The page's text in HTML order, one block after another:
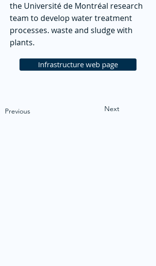
the Université de Montréal research
team to develop water treatment
processes. waste and sludge with
plants.
Infrastructure web page
Previous Next